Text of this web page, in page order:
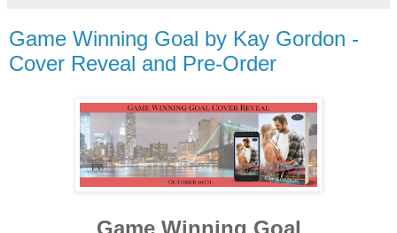
Game Winning Goal by Kay Gordon -
Cover Reveal and Pre-Order
Game Winning Goal